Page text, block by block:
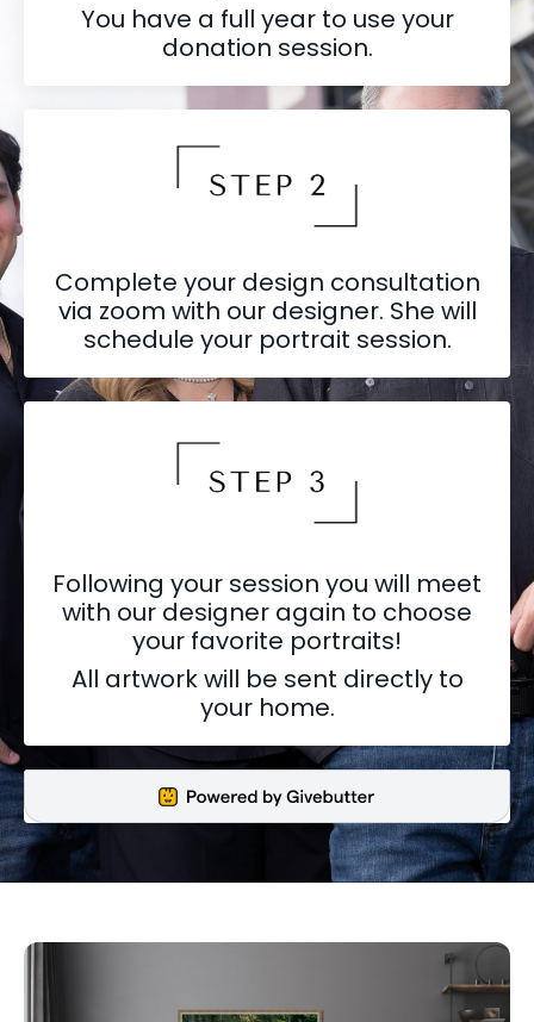
You have a full year to use your
donation session.
Complete your design consultation
via zoom with our designer. She will
schedule your portrait session.
Following your session you will meet
with our designer again to choose
your favorite portraits!
All artwork will be sent directly to
your home.